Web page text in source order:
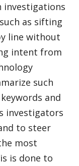
investigations
as sifting
line without
intent from
such
and
investigators
to steer
most
is done to